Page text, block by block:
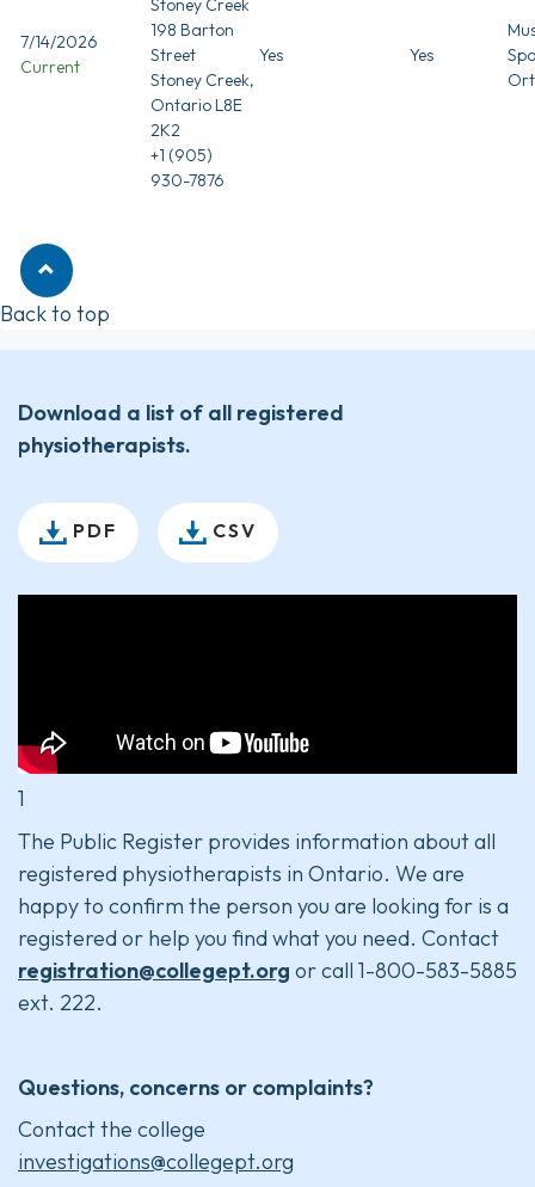
7/14/2026
Current
Stoney Creek
198 Barton
Street
Stoney Creek,
Ontario L8E
2K2
+1 (905)
930-7876
Yes Yes
Back to top
Download a list of all registered
physiotherapists.
PDF CSV
1
The Public Register provides information about all
registered physiotherapists in Ontario. We are
happy to confirm the person you are looking for is a
registered or help you find what you need. Contact
registration@collegept.org or call 1-800-583-5885
ext. 222.
Questions, concerns or complaints?
Contact the college
investigations@collegept.org